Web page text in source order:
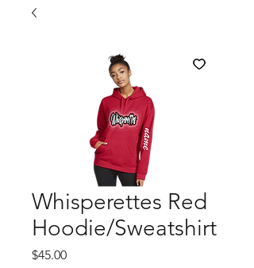
Whisperettes Red
Hoodie/Sweatshirt
$45.00Price